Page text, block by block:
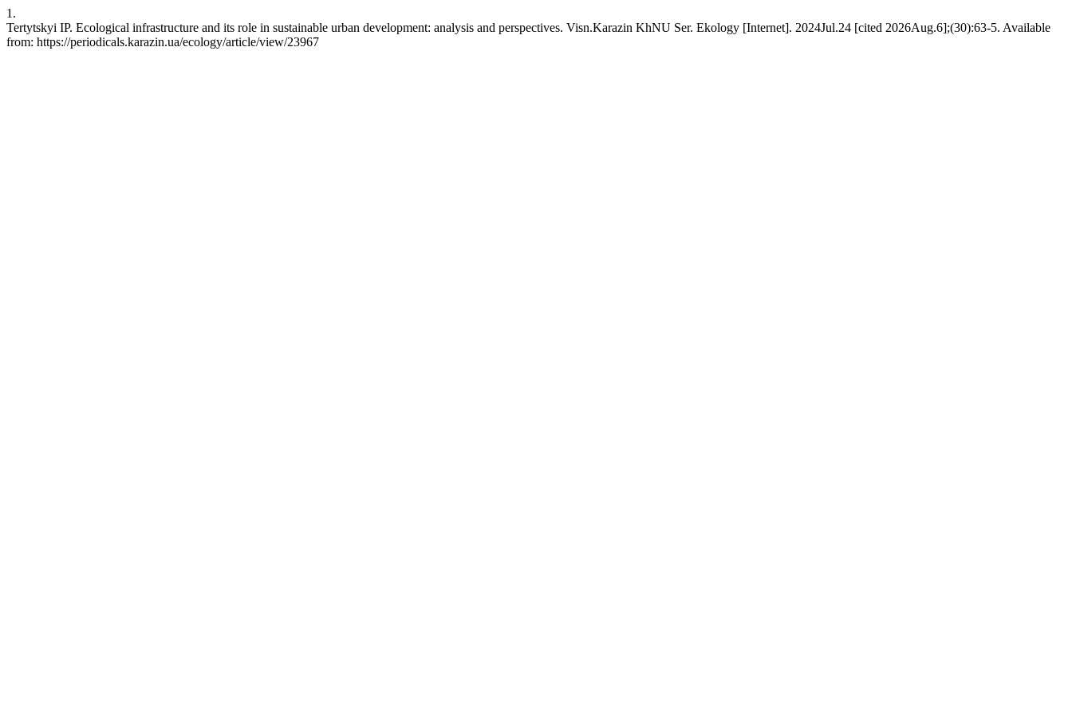
1.
Tertytskyi IP. Ecological infrastructure and its role in sustainable urban development: analysis and perspectives. Visn.Karazin KhNU Ser. Ekology [Internet]. 2024Jul.24 [cited 2026Aug.6];(30):63-5. Available
from: https://periodicals.karazin.ua/ecology/article/view/23967